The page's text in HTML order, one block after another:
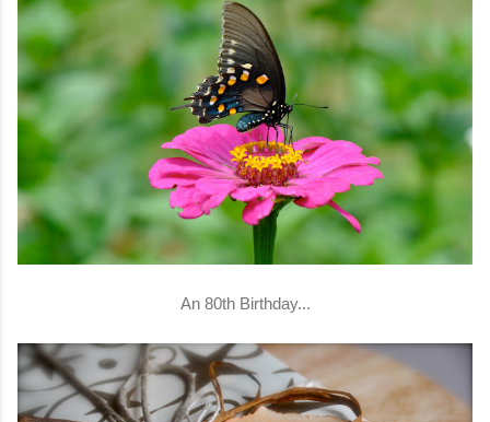
An 80th Birthday...